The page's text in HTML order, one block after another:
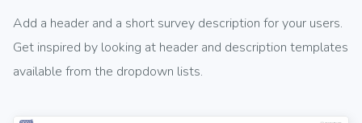
Add a header and a short survey description for your users.
Get inspired by looking at header and description templates
available from the dropdown lists.